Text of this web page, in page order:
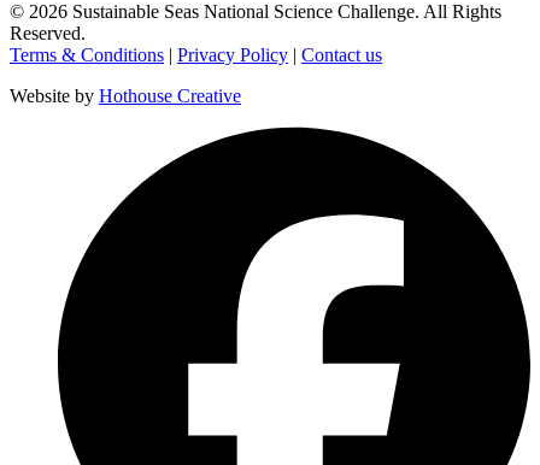
© 2026 Sustainable Seas National Science Challenge. All Rights
Reserved.
Terms & Conditions | Privacy Policy | Contact us
Website by Hothouse Creative